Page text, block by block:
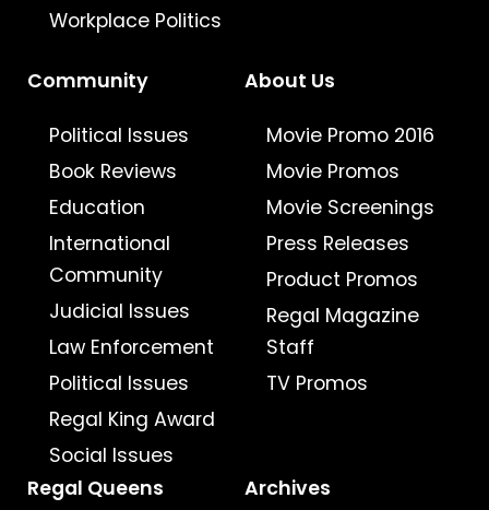
Workplace Politics
Community
Political Issues
Book Reviews
Education
International
Community
Judicial Issues
Law Enforcement
Political Issues
Regal King Award
Social Issues
About Us
Movie Promo 2016
Movie Promos
Movie Screenings
Press Releases
Product Promos
Regal Magazine
Staff
TV Promos
Regal Queens Archives